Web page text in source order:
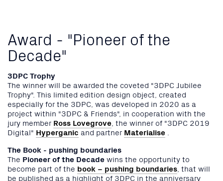
Award - "Pioneer of the
Decade"
3DPC Trophy
The winner will be awarded the coveted "3DPC Jubilee
Trophy". This limited edition design object, created
especially for the 3DPC, was developed in 2020 as a
project within "3DPC & Friends", in cooperation with the
jury member Ross Lovegrove , the winner of "3DPC 2019
Digital" Hyperganicand partner Materialise
The Book - pushing boundaries
The Pioneer of the Decadewins the opportunity to
become part of the book – pushing boundaries , that will
be published as a highlight of 3DPC in the anniversary